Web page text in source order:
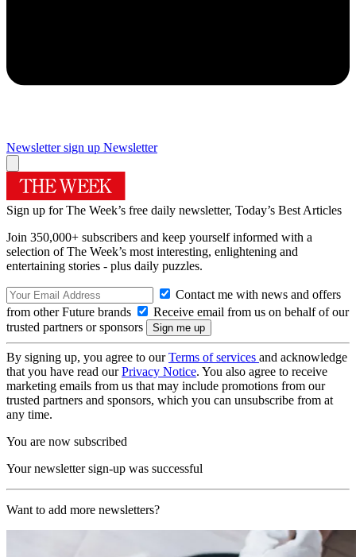
Newsletter sign up Newsletter
Sign up for The Week’s free daily newsletter, Today’s Best Articles
Join 350,000+ subscribers and keep yourself informed with a
selection of The Week’s most interesting, enlightening and
entertaining stories - plus daily puzzles.
Contact me with news and offers
from other Future brands
Receive email from us on behalf of our
trusted partners or sponsors
By signing up, you agree to ourTerms of services and acknowledge
that you have read ourPrivacy Notice. You also agree to receive
marketing emails from us that may include promotions from our
trusted partners and sponsors, which you can unsubscribe from at
any time.
You are now subscribed
Your newsletter sign-up was successful
Want to add more newsletters?